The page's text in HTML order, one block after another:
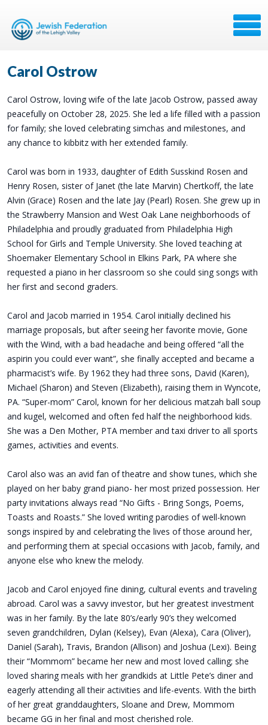
Carol Ostrow
Carol Ostrow, loving wife of the late Jacob Ostrow, passed away
peacefully on October 28, 2025. She led a life filled with a passion
for family; she loved celebrating simchas and milestones, and
any chance to kibbitz with her extended family.
Carol was born in 1933, daughter of Edith Susskind Rosen and
Henry Rosen, sister of Janet (the late Marvin) Chertkoff, the late
Alvin (Grace) Rosen and the late Jay (Pearl) Rosen. She grew up in
the Strawberry Mansion and West Oak Lane neighborhoods of
Philadelphia and proudly graduated from Philadelphia High
School for Girls and Temple University. She loved teaching at
Shoemaker Elementary School in Elkins Park, PA where she
requested a piano in her classroom so she could sing songs with
her first and second graders.
Carol and Jacob married in 1954. Carol initially declined his
marriage proposals, but after seeing her favorite movie, Gone
with the Wind, with a bad headache and being offered “all the
aspirin you could ever want”, she finally accepted and became a
pharmacist’s wife. By 1962 they had three sons, David (Karen),
Michael (Sharon) and Steven (Elizabeth), raising them in Wyncote,
PA. “Super-mom” Carol, known for her delicious matzah ball soup
and kugel, welcomed and often fed half the neighborhood kids.
She was a Den Mother, PTA member and taxi driver to all sports
games, activities and events.
Carol also was an avid fan of theatre and show tunes, which she
played on her baby grand piano- her most prized possession. Her
party invitations always read “No Gifts - Bring Songs, Poems,
Toasts and Roasts.” She loved writing parodies of well-known
songs inspired by and celebrating the lives of those around her,
and performing them at special occasions with Jacob, family, and
anyone else who knew the melody.
Jacob and Carol enjoyed fine dining, cultural events and traveling
abroad. Carol was a savvy investor, but her greatest investment
was in her family. By the late 80’s/early 90’s they welcomed
seven grandchildren, Dylan (Kelsey), Evan (Alexa), Cara (Oliver),
Daniel (Sarah), Travis, Brandon (Allison) and Joshua (Lexi). Being
their “Mommom” became her new and most loved calling; she
loved sharing meals with her grandkids at Little Pete’s diner and
eagerly attending all their activities and life-events. With the birth
of her great granddaughters, Sloane and Drew, Mommom
became GG in her final and most cherished role.